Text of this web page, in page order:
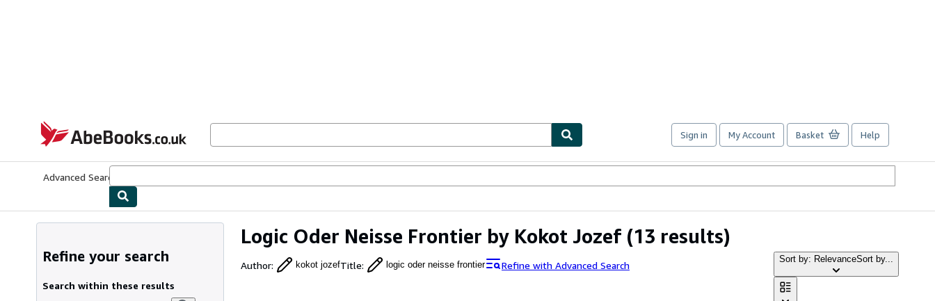
AbeBooks.co.uk
Sign in My Account Basket Help
Advanced Search
Logic Oder Neisse Frontier by Kokot Jozef (13 results)
Author: kokot jozefTitle: logic oder neisse frontier Refine with Advanced Search Sort by: RelevanceSort by...
Refine your search
Search within these results